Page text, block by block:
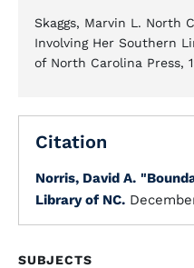
Skaggs, Marvin L. North
Involving Her Southern
of North Carolina Press,
Citation
Norris, David A.
Library of NC.
SUBJECTS